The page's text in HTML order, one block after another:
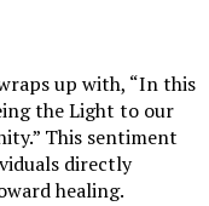
up with, “In this
the Light to our
This sentiment
directly
healing.